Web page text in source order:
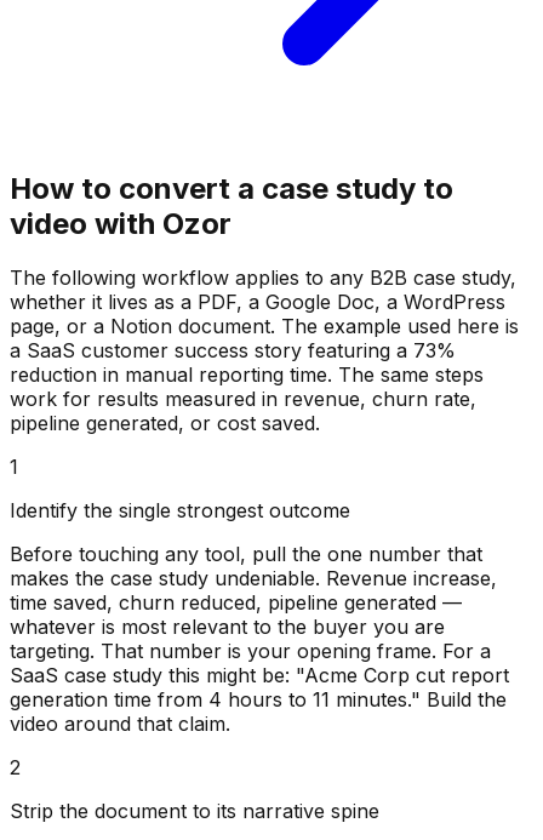
How to convert a case study to
video with Ozor
The following workflow applies to any B2B case study,
whether it lives as a PDF, a Google Doc, a WordPress
page, or a Notion document. The example used here is
a SaaS customer success story featuring a 73%
reduction in manual reporting time. The same steps
work for results measured in revenue, churn rate,
pipeline generated, or cost saved.
1
Identify the single strongest outcome
Before touching any tool, pull the one number that
makes the case study undeniable. Revenue increase,
time saved, churn reduced, pipeline generated —
whatever is most relevant to the buyer you are
targeting. That number is your opening frame. For a
SaaS case study this might be: "Acme Corp cut report
generation time from 4 hours to 11 minutes." Build the
video around that claim.
2
Strip the document to its narrative spine